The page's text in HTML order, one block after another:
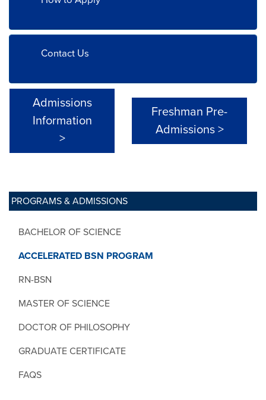
PROGRAMS & ADMISSIONS
BACHELOR OF SCIENCE
ACCELERATED BSN PROGRAM
RN-BSN
MASTER OF SCIENCE
DOCTOR OF PHILOSOPHY
GRADUATE CERTIFICATE
FAQS
Contact Us
Admissions
Information
>
Freshman Pre-
Admissions >